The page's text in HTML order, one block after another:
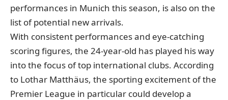
performances in Munich this season, is also on the
list of potential new arrivals.
With consistent performances and eye-catching
scoring figures, the 24-year-old has played his way
into the focus of top international clubs. According
to Lothar Matthäus, the sporting excitement of the
Premier League in particular could develop a